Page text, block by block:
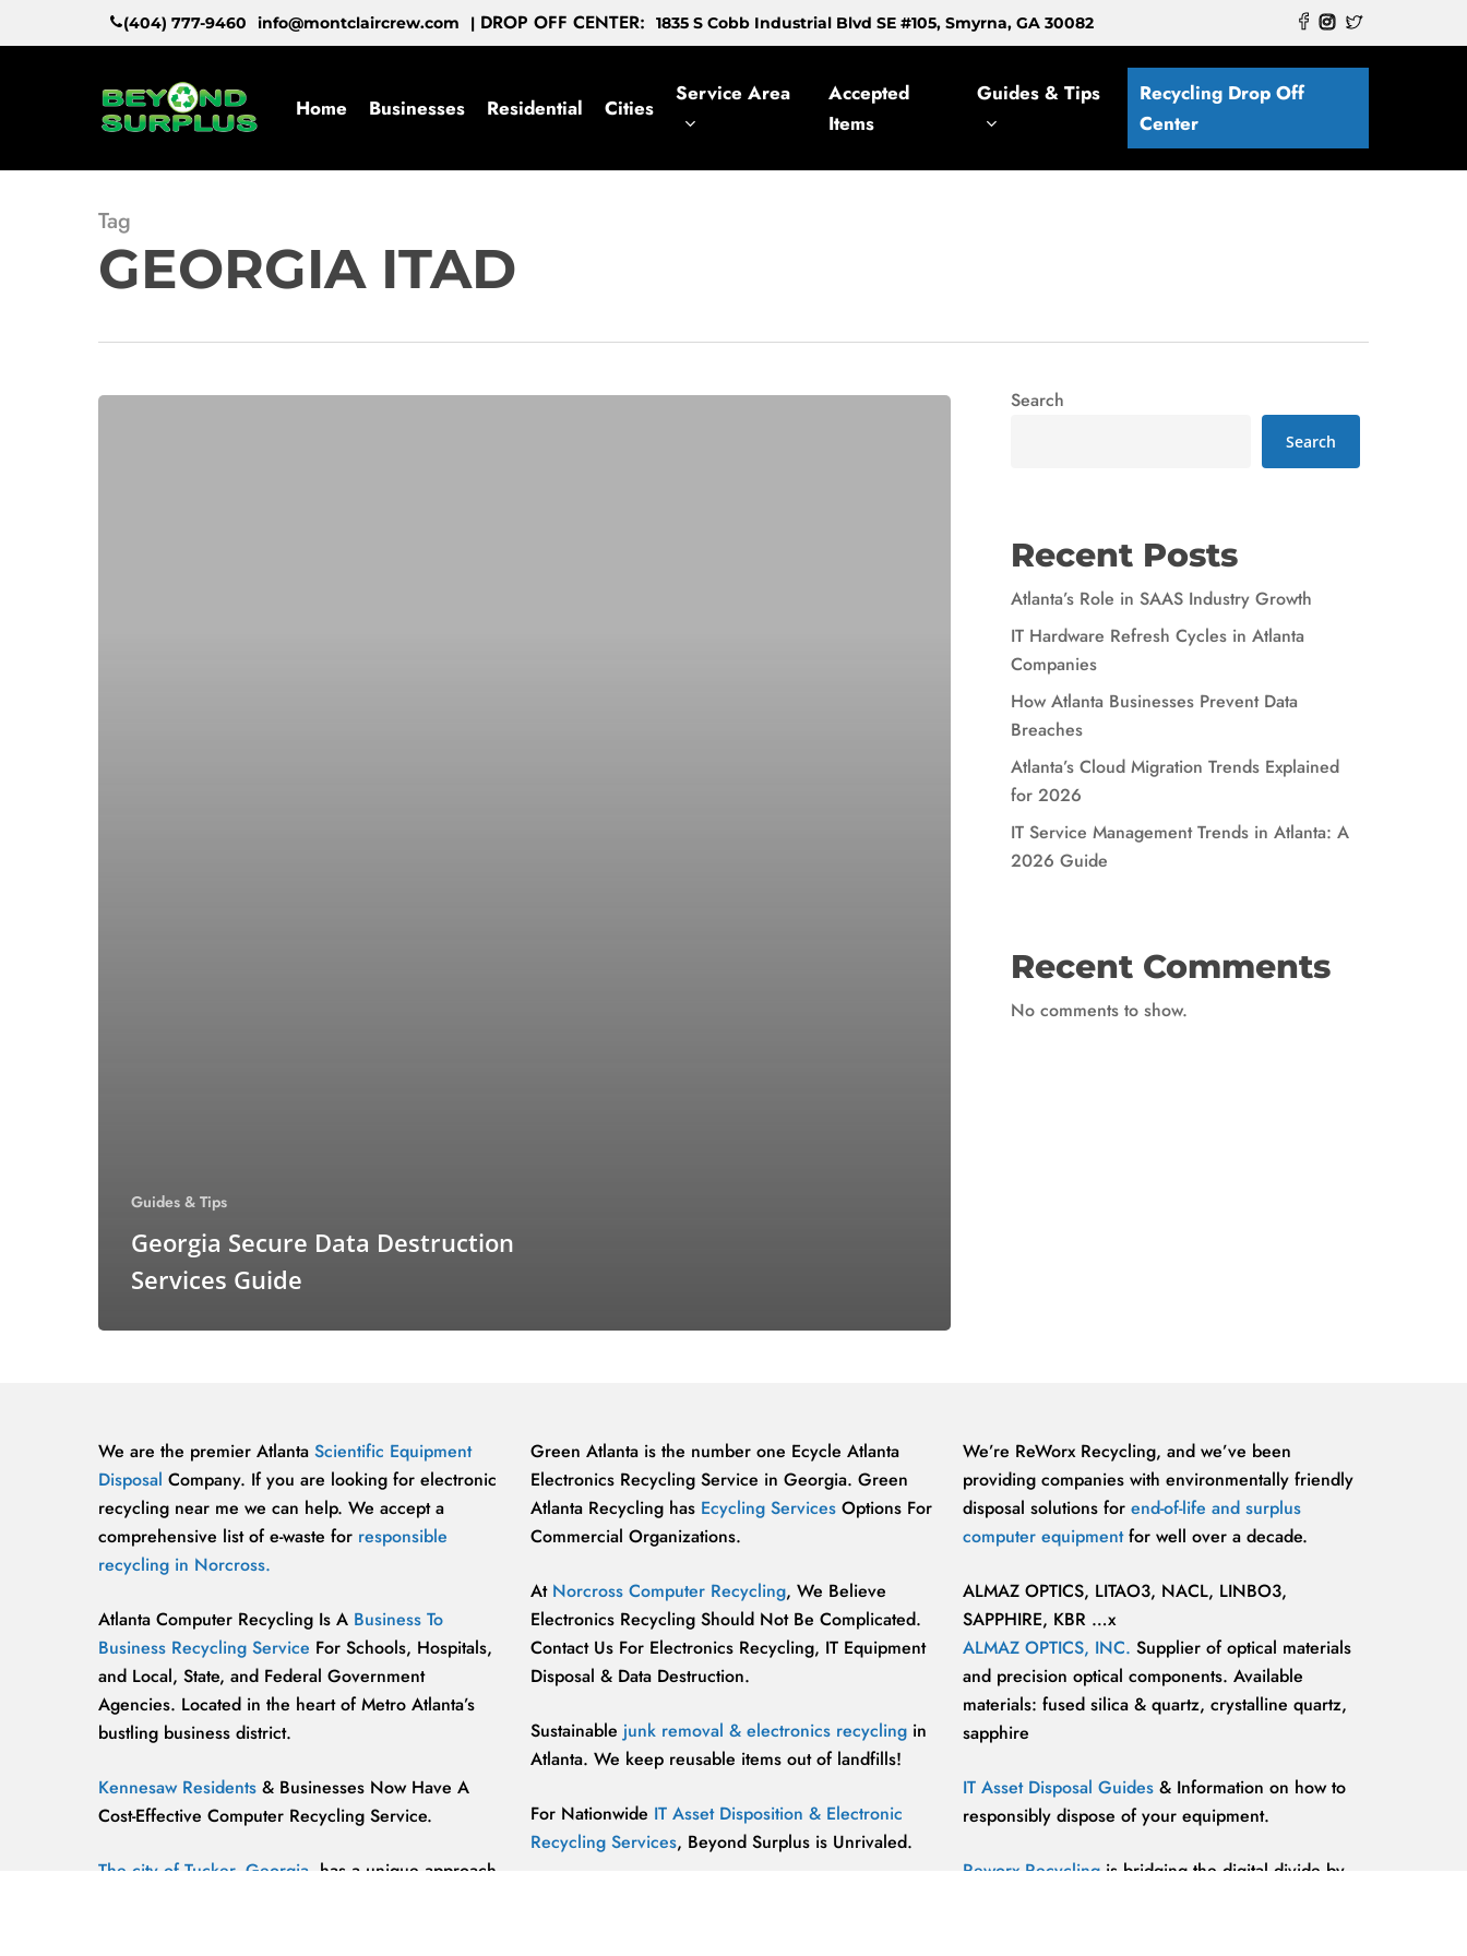
to
(404) 777-9460 info@montclaircrew.com | DROP OFF CENTER: 1835 S Cobb Industrial Blvd SE #105, Smyrna, GA 30082
Home Businesses Residential Cities
Service Area
Accepted
Items
Guides & Tips
Recycling Drop Off
Center
Tag
GEORGIA ITAD
Guides & Tips
Georgia Secure Data Destruction
Services Guide
Search
Search
Recent Posts
Atlanta’s Role in SAAS Industry Growth
IT Hardware Refresh Cycles in Atlanta
Companies
How Atlanta Businesses Prevent Data
Breaches
Atlanta’s Cloud Migration Trends Explained
for 2026
IT Service Management Trends in Atlanta: A
2026 Guide
Recent Comments
No comments to show.
We are the premier AtlantaScientific Equipment
Disposal Company. If you are looking for electronic
recycling near me we can help. We accept a
comprehensive list of e-waste for responsible
recycling in Norcross.
Atlanta Computer Recycling Is A Business To
Business Recycling Service For Schools, Hospitals,
and Local, State, and Federal Government
Agencies. Located in the heart of Metro Atlanta’s
bustling business district.
Kennesaw Residents & Businesses Now Have A
Cost-Effective Computer Recycling Service.
The city of Tucker, Georgia, has a unique approach
Green Atlanta is the number one Ecycle Atlanta
Electronics Recycling Service in Georgia. Green
Atlanta Recycling has Ecycling ServicesOptions For
Commercial Organizations.
At Norcross Computer Recycling, We Believe
Electronics Recycling Should Not Be Complicated.
Contact Us For Electronics Recycling, IT Equipment
Disposal & Data Destruction.
Sustainable junk removal & electronics recyclingin
Atlanta. We keep reusable items out of landfills!
For Nationwide IT Asset Disposition & Electronic
Recycling Services, Beyond Surplus is Unrivaled.
We’re ReWorx Recycling, and we’ve been
providing companies with environmentally friendly
disposal solutions for end-of-life and surplus
computer equipmentfor well over a decade.
ALMAZ OPTICS, LITAO3, NACL, LINBO3,
SAPPHIRE, KBR …x
ALMAZ OPTICS, INC. Supplier of optical materials
and precision optical components. Available
materials: fused silica & quartz, crystalline quartz,
sapphire
IT Asset Disposal Guides& Information on how to
responsibly dispose of your equipment.
Reworx Recyclingis bridging the digital divide by